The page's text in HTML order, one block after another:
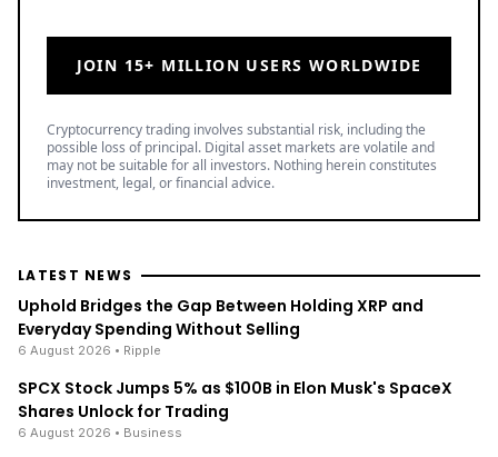
JOIN 15+ MILLION USERS WORLDWIDE
Cryptocurrency trading involves substantial risk, including the
possible loss of principal. Digital asset markets are volatile and
may not be suitable for all investors. Nothing herein constitutes
investment, legal, or financial advice.
LATEST NEWS
Uphold Bridges the Gap Between Holding XRP and
Everyday Spending Without Selling
6 August 2026 • Ripple
SPCX Stock Jumps 5% as $100B in Elon Musk's SpaceX
Shares Unlock for Trading
6 August 2026 • Business